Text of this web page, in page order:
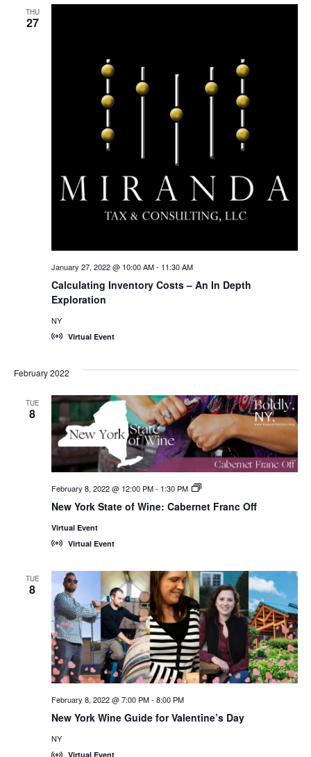
THU
27
Calculating Inventory Costs – An In Depth
Exploration
January 27, 2022 @ 10:00 AM- 11:30 AM
NY
Virtual Event
February 2022
TUE
8
New York State of Wine: Cabernet Franc Off
February 8, 2022 @ 12:00 PM- 1:30 PM
New
State
Virtual Event
Virtual Event
TUE
8
New York Wine Guide for Valentine’s Day
February 8, 2022 @ 7:00 PM- 8:00 PM
NY
Virtual Event